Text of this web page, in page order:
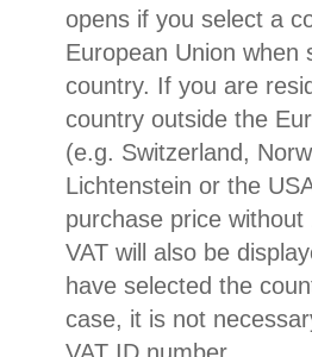
opens if you select a
European Union when
country. If you are
country outside the
(e.g. Switzerland,
Lichtenstein or the
purchase price without
VAT will also be
have selected the
case, it is not
VAT ID number.